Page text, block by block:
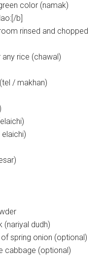
color (namak)
b]
rinsed and chopped
rice (chawal)
/ makhan)
(nariyal dudh)
spring onion (optional)
cabbage (optional)